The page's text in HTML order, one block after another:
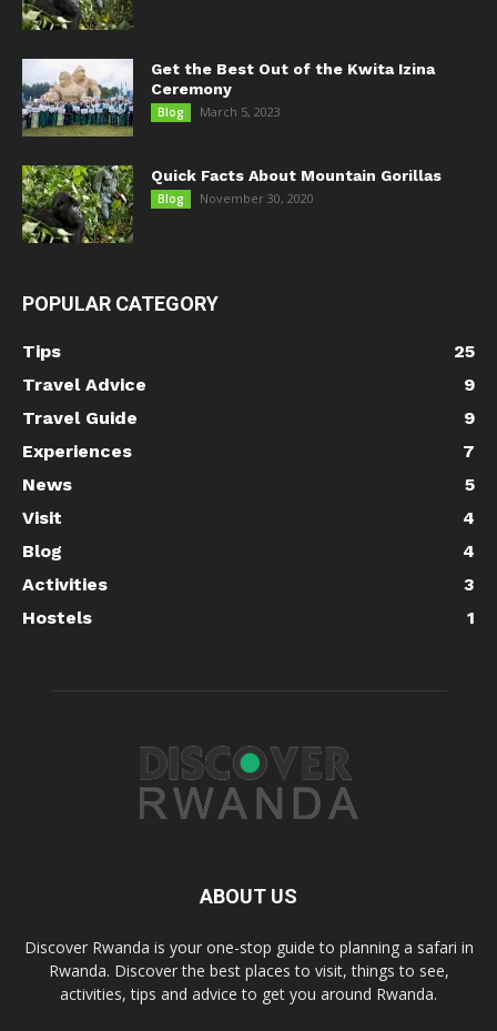
Get the Best Out of the Kwita Izina
Ceremony
Blog March 5, 2023
Quick Facts About Mountain Gorillas
Blog November 30, 2020
POPULAR CATEGORY
Tips
25
Travel Advice
9
Travel Guide
9
Experiences
7
News
5
Visit
4
Blog
4
Activities
3
Hostels
1
ABOUT US
Discover Rwanda is your one-stop guide to planning a safari in
Rwanda. Discover the best places to visit, things to see,
activities, tips and advice to get you around Rwanda.